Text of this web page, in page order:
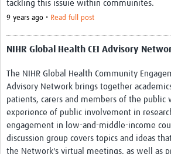
Realist Review of Community Engagement
Developing Excellence in Leadership, … E
Events, Training & Learning
Get involved
Find Funding
Partners
tackling this issuie within commuinites.
9 years ago • Read full post
NIHR Global Health CEI Advisory
The NIHR Global Health Community
Advisory Network brings together
patients, carers and members of the public
experience of public involvement in
engagement in low-and-middle-income
discussion group covers topics and ideas
the Network's virtual meetings, as well as